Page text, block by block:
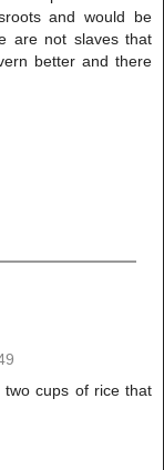
and would be
are not slaves that
better and there
two cups of rice that